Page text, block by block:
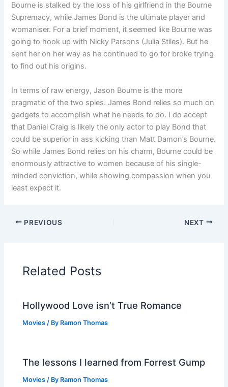
Bourne is stalked by the loss of his girlfriend in the Bourne
Supremacy, while James Bond is the ultimate player and
womaniser. For a brief moment, it seemed like Bourne was
going to hook up with Nicky Parsons (Julia Stiles). But he
sent her on her way as he continued to go for broke trying
to find out his origins.
In terms of raw energy, Jason Bourne is the more
pragmatic of the two spies. James Bond relies so much on
gadgets to accomplish what he needs to do. I do accept
that Daniel Craig is likely the only actor to play Bond that
could be superior in ass kicking than Matt Damon’s Bourne.
So while James Bond relies on his charm, Bourne could be
enormously attractive to women because of his single-
minded conviction, while showing compassion when you
least expect it.
PREVIOUS NEXT
Related Posts
Hollywood Love isn’t True Romance
Movies / By Ramon Thomas
The lessons I learned from Forrest Gump
Movies / By Ramon Thomas